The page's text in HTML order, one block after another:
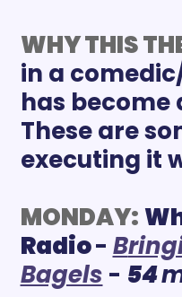
WHY THIS
in a
has become
These are
executing it
MONDAY:
Radio - B
Bagels - 54